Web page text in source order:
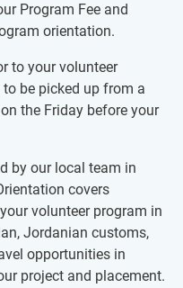
Program Fee and
orientation.
to your volunteer
be picked up from a
the Friday before your
by our local team in
covers
volunteer program in
Jordanian customs,
opportunities in
project and placement.